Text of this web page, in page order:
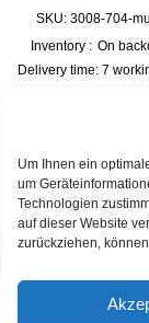
Um Ihnen ein
um
Technologien
auf dieser Website
zurückziehen,
SKU: 3008-704-
Inventory : On
Delivery time:7